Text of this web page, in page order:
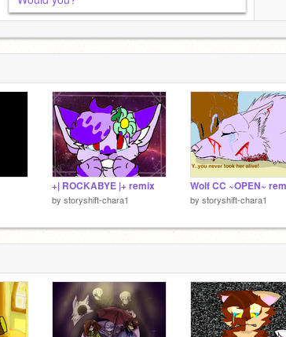
+| ROCKABYE |+ remix
by storyshift-chara1 by storyshift-chara1